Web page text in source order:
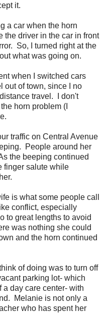
it.
a car when the horn
the driver in the car in front
So, I turned right at the
what was going on.
when I switched cars
out of town, since I no
travel. I don't
horn problem (I
traffic on Central Avenue
People around her
the beeping continued
finger salute while
is what some people call
conflict, especially
to great lengths to avoid
was nothing she could
and the horn continued
of doing was to turn off
parking lot- which
a day care center- with
Melanie is not only a
who has spent her